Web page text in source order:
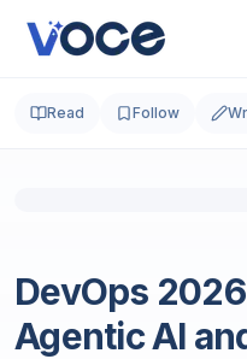
Read Follow
DevOps
Agentic AI